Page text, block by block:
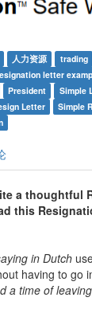
人力资源 trading
letter
President
Simple
Letter
Simple
a thoughtful
this
in Dutch
having to go
a time of leaving